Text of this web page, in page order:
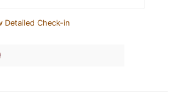
Detailed Check-in